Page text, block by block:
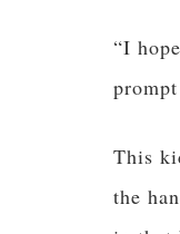
“I
This
the